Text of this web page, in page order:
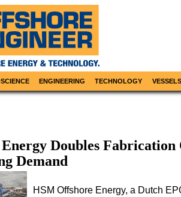
ENGINEERING TECHNOLOGY VESSELS
Doubles Fabrication
Demand
HSM Offshore Energy, a Dutch